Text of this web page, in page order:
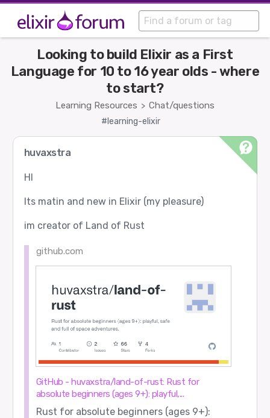
Learning Resources > Chat/questions
Looking to build Elixir as a First
Language for 10 to 16 year olds - where
to start?
#learning-elixir
huvaxstra
HI
Its matin and new in Elixir (my pleasure)
im creator of Land of Rust
github.com
GitHub - huvaxstra/land-of-rust: Rust for
absolute beginners (ages 9+): playful,...
Rust for absolute beginners (ages 9+):